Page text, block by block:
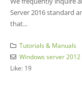
Server 2016 standard
that...
Tutorials & Manuals
Windows server 2012
Like: 19